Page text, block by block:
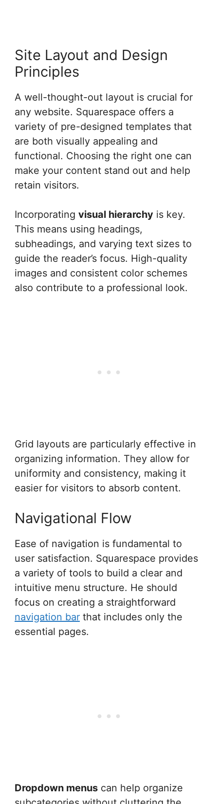
Site Layout and Design
Principles
A well-thought-out layout is crucial for
any website. Squarespace offers a
variety of pre-designed templates that
are both visually appealing and
functional. Choosing the right one can
make your content stand out and help
retain visitors.
Incorporating visual hierarchy is key.
This means using headings,
subheadings, and varying text sizes to
guide the reader’s focus. High-quality
images and consistent color schemes
also contribute to a professional look.
Grid layouts are particularly effective in
organizing information. They allow for
uniformity and consistency, making it
easier for visitors to absorb content.
Navigational Flow
Ease of navigation is fundamental to
user satisfaction. Squarespace provides
a variety of tools to build a clear and
intuitive menu structure. He should
focus on creating a straightforward
navigation bar that includes only the
essential pages.
Dropdown menus can help organize